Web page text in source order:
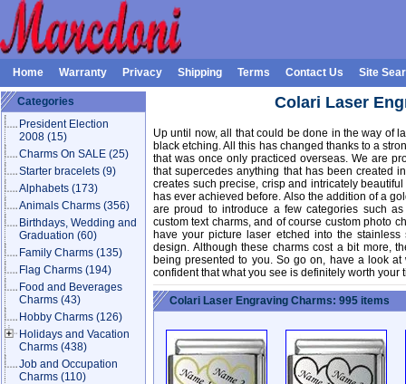
Home Warranty Privacy Shipping Terms Contact Us Site
Categories
President Election
2008 (15)
Charms On SALE (25)
Starter bracelets (9)
Alphabets (173)
Animals Charms (356)
Birthdays, Wedding and
Graduation (60)
Family Charms (135)
Flag Charms (194)
Food and Beverages
Charms (43)
Hobby Charms (126)
Holidays and Vacation
Charms (438)
Job and Occupation
Charms (110)
Colari Laser
Up until now, all that could be done in the way of
black etching. All this has changed thanks to a
that was once only practiced overseas. We are
that supercedes anything that has been created
creates such precise, crisp and intricately
has ever achieved before. Also the addition of a
are proud to introduce a few categories such
custom text charms, and of course custom photo
have your picture laser etched into the
design. Although these charms cost a bit more,
being presented to you. So go on, have a look
confident that what you see is definitely worth your
Colari Laser Engraving Charms: 995 items